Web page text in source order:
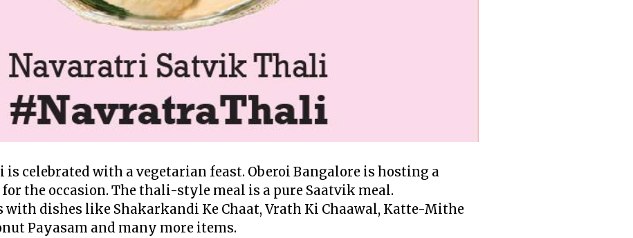
is celebrated with a vegetarian feast. Oberoi Bangalore is hosting a
the occasion. The thali-style meal is a pure Saatvik meal.
with dishes like Shakarkandi Ke Chaat, Vrath Ki Chaawal, Katte-Mithe
Payasam and many more items.